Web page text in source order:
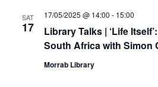
SAT
17
Library Talks | ‘Life
South Africa with Simon
17/05/2025 @ 14:00 - 15:00
Morrab Library